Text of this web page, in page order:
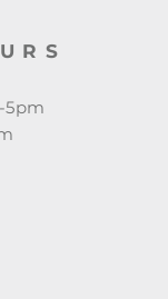
5pm